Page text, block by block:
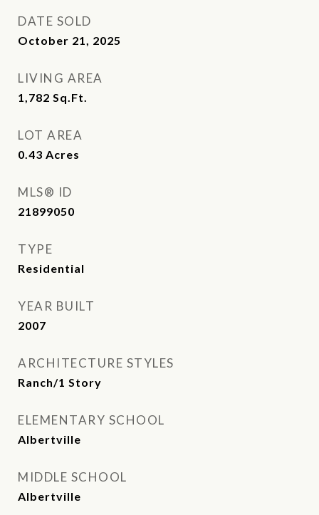
DATE SOLD
October 21, 2025
LIVING AREA
1,782 Sq.Ft.
LOT AREA
0.43 Acres
MLS® ID
21899050
TYPE
Residential
YEAR BUILT
2007
ARCHITECTURE STYLES
Ranch/1 Story
ELEMENTARY SCHOOL
Albertville
MIDDLE SCHOOL
Albertville